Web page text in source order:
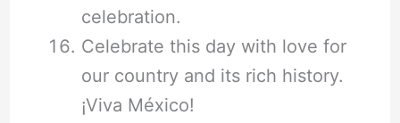
celebration.
Celebrate this day with love for
our country and its rich history.
¡Viva México!